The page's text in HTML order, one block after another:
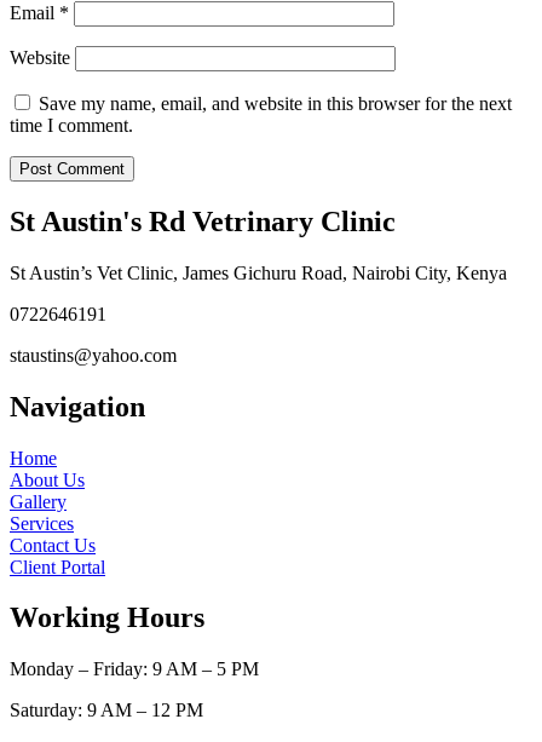
Email *
Website
Save my name, email, and website in this browser for the next
time I comment.
St Austin's Rd Vetrinary Clinic
St Austin’s Vet Clinic, James Gichuru Road, Nairobi City, Kenya
0722646191
staustins@yahoo.com
Navigation
Home
About Us
Gallery
Services
Contact Us
Client Portal
Working Hours
Monday – Friday: 9 AM – 5 PM
Saturday: 9 AM – 12 PM